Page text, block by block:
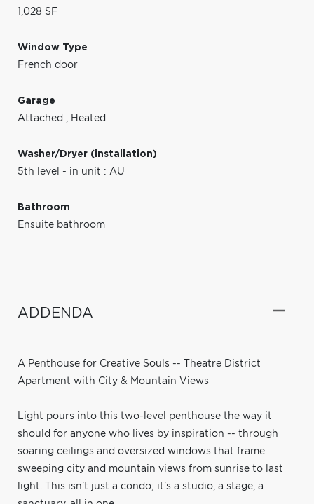
1,028 SF
Window Type
French door
Garage
Attached , Heated
Washer/Dryer (installation)
5th level - in unit : AU
Bathroom
Ensuite bathroom
ADDENDA
A Penthouse for Creative Souls -- Theatre District
Apartment with City & Mountain Views
Light pours into this two-level penthouse the way it
should for anyone who lives by inspiration -- through
soaring ceilings and oversized windows that frame
sweeping city and mountain views from sunrise to last
light. This isn't just a condo; it's a studio, a stage, a